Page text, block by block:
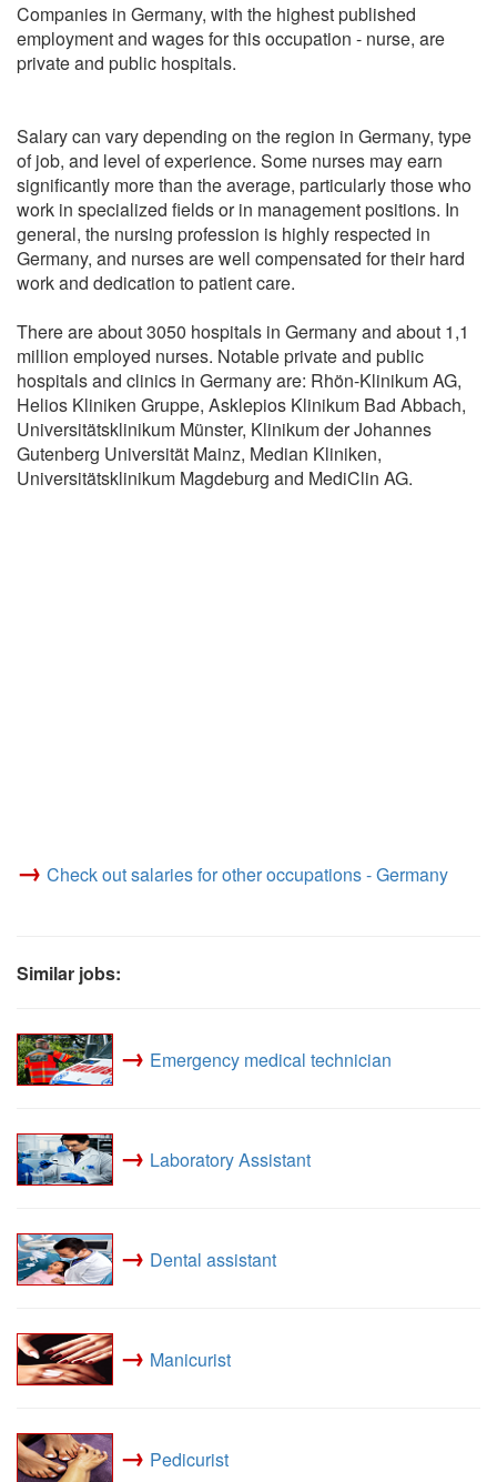
Companies in Germany, with the highest published
employment and wages for this occupation - nurse, are
private and public hospitals.
Salary can vary depending on the region in Germany, type
of job, and level of experience. Some nurses may earn
significantly more than the average, particularly those who
work in specialized fields or in management positions. In
general, the nursing profession is highly respected in
Germany, and nurses are well compensated for their hard
work and dedication to patient care.
There are about 3050 hospitals in Germany and about 1,1
million employed nurses. Notable private and public
hospitals and clinics in Germany are: Rhön-Klinikum AG,
Helios Kliniken Gruppe, Asklepios Klinikum Bad Abbach,
Universitätsklinikum Münster, Klinikum der Johannes
Gutenberg Universität Mainz, Median Kliniken,
Universitätsklinikum Magdeburg and MediClin AG.
→ Check out salaries for other occupations - Germany
Similar jobs:
→ Emergency medical technician
→ Laboratory Assistant
→ Dental assistant
→ Manicurist
→ Pedicurist